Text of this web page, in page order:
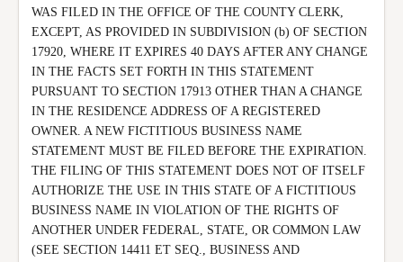
WAS FILED IN THE OFFICE OF THE COUNTY CLERK,
EXCEPT, AS PROVIDED IN SUBDIVISION (b) OF SECTION
17920, WHERE IT EXPIRES 40 DAYS AFTER ANY CHANGE
IN THE FACTS SET FORTH IN THIS STATEMENT
PURSUANT TO SECTION 17913 OTHER THAN A CHANGE
IN THE RESIDENCE ADDRESS OF A REGISTERED
OWNER. A NEW FICTITIOUS BUSINESS NAME
STATEMENT MUST BE FILED BEFORE THE EXPIRATION.
THE FILING OF THIS STATEMENT DOES NOT OF ITSELF
AUTHORIZE THE USE IN THIS STATE OF A FICTITIOUS
BUSINESS NAME IN VIOLATION OF THE RIGHTS OF
ANOTHER UNDER FEDERAL, STATE, OR COMMON LAW
(SEE SECTION 14411 ET SEQ., BUSINESS AND